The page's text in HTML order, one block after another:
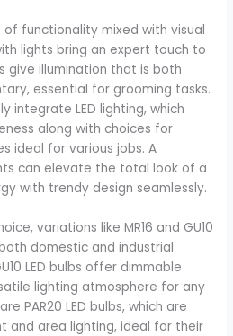
functionality mixed with visual
lights bring an expert touch to
give illumination that is both
essential for grooming tasks.
integrate LED lighting, which
along with choices for
ideal for various jobs. A
can elevate the total look of a
with trendy design seamlessly.
variations like MR16 and GU10
domestic and industrial
LED bulbs offer dimmable
lighting atmosphere for any
PAR20 LED bulbs, which are
and area lighting, ideal for their